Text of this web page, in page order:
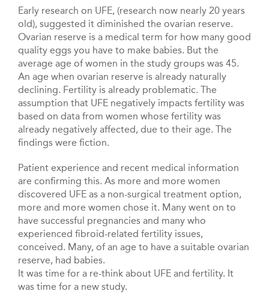
Early research on UFE, (research now nearly 20 years
old), suggested it diminished the ovarian reserve.
Ovarian reserve is a medical term for how many good
quality eggs you have to make babies. But the
average age of women in the study groups was 45.
An age when ovarian reserve is already naturally
declining. Fertility is already problematic. The
assumption that UFE negatively impacts fertility was
based on data from women whose fertility was
already negatively affected, due to their age. The
findings were fiction.
Patient experience and recent medical information
are confirming this. As more and more women
discovered UFE as a non-surgical treatment option,
more and more women chose it. Many went on to
have successful pregnancies and many who
experienced fibroid-related fertility issues,
conceived. Many, of an age to have a suitable ovarian
reserve, had babies.
It was time for a re-think about UFE and fertility. It
was time for a new study.